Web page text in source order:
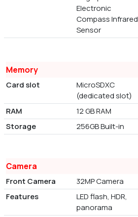
Electronic
Compass Infrared
Sensor
Memory
Card slot
MicroSDXC
(dedicated slot)
RAM 12 GB RAM
Storage
256GB Built-in
Camera
Front Camera 32MP Camera
Features
LED flash, HDR,
panorama